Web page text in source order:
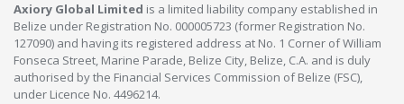
Axiory Global Limited is a limited liability company established in
Belize under Registration No. 000005723 (former Registration No.
127090) and having its registered address at No. 1 Corner of William
Fonseca Street, Marine Parade, Belize City, Belize, C.A. and is duly
authorised by the Financial Services Commission of Belize (FSC),
under Licence No. 4496214.